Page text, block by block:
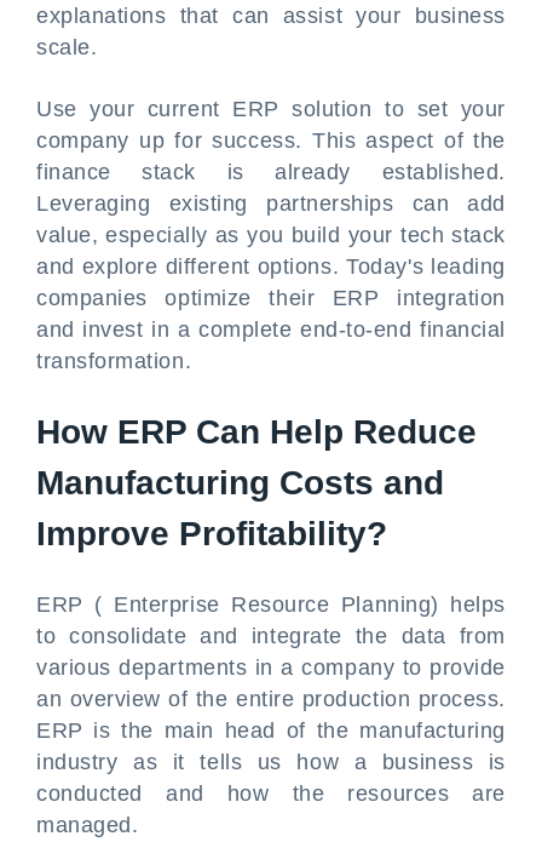
explanations that can assist your business
scale.
Use your current ERP solution to set your
company up for success. This aspect of the
finance stack is already established.
Leveraging existing partnerships can add
value, especially as you build your tech stack
and explore different options. Today's leading
companies optimize their ERP integration
and invest in a complete end-to-end financial
transformation.
How ERP Can Help Reduce
Manufacturing Costs and
Improve Profitability?
ERP ( Enterprise Resource Planning) helps
to consolidate and integrate the data from
various departments in a company to provide
an overview of the entire production process.
ERP is the main head of the manufacturing
industry as it tells us how a business is
conducted and how the resources are
managed.